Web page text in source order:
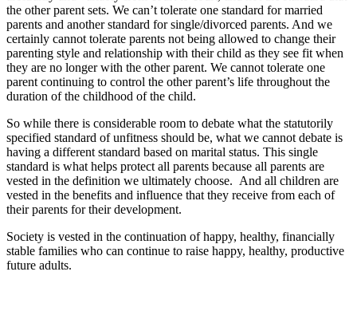
the other parent sets. We can’t tolerate one standard for married
parents and another standard for single/divorced parents. And we
certainly cannot tolerate parents not being allowed to change their
parenting style and relationship with their child as they see fit when
they are no longer with the other parent. We cannot tolerate one
parent continuing to control the other parent’s life throughout the
duration of the childhood of the child.
So while there is considerable room to debate what the statutorily
specified standard of unfitness should be, what we cannot debate is
having a different standard based on marital status. This single
standard is what helps protect all parents because all parents are
vested in the definition we ultimately choose. And all children are
vested in the benefits and influence that they receive from each of
their parents for their development.
Society is vested in the continuation of happy, healthy, financially
stable families who can continue to raise happy, healthy, productive
future adults.